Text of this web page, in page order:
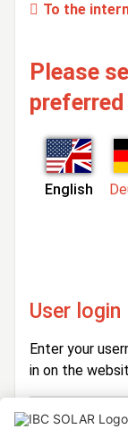
To the
Please
English
User login
Enter your
in on the
Login